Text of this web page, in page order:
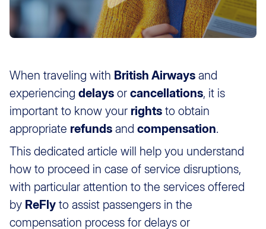
When traveling with British Airways and
experiencing delays or cancellations, it is
important to know your rights to obtain
appropriate refunds and compensation.
This dedicated article will help you understand
how to proceed in case of service disruptions,
with particular attention to the services offered
by ReFly to assist passengers in the
compensation process for delays or